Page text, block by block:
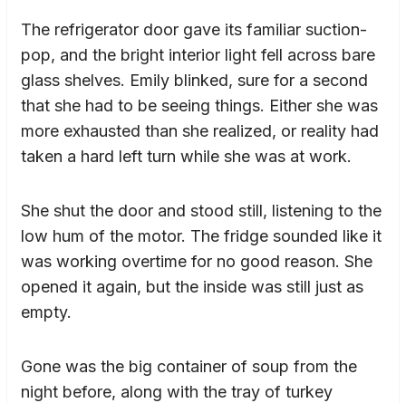
The refrigerator door gave its familiar suction-
pop, and the bright interior light fell across bare
glass shelves. Emily blinked, sure for a second
that she had to be seeing things. Either she was
more exhausted than she realized, or reality had
taken a hard left turn while she was at work.
She shut the door and stood still, listening to the
low hum of the motor. The fridge sounded like it
was working overtime for no good reason. She
opened it again, but the inside was still just as
empty.
Gone was the big container of soup from the
night before, along with the tray of turkey